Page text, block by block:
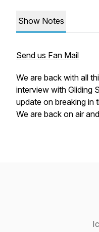
Show Notes
Send us Fan Mail
We are back with all
interview with Gliding
update on breaking in
We are back on air